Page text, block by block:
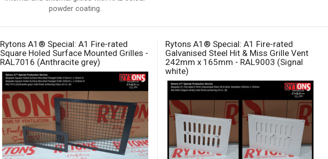
powder coating.
Rytons A1® Special: A1 Fire-rated
Square Holed Surface Mounted Grilles -
RAL7016 (Anthracite grey)
Rytons A1® Special: A1 Fire-rated
Galvanised Steel Hit & Miss Grille Vent
242mm x 165mm - RAL9003 (Signal
white)